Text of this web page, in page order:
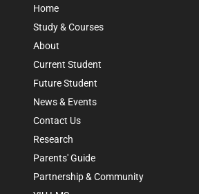
Home
Study & Courses
About
Current Student
Future Student
News & Events
Contact Us
Research
Parents' Guide
Partnership & Community